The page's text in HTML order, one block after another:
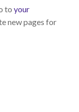
to your
new pages for